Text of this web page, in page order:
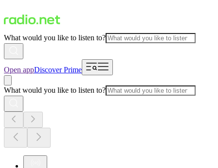
What would you like to listen to?
Open appDiscover Prime
What would you like to listen to?